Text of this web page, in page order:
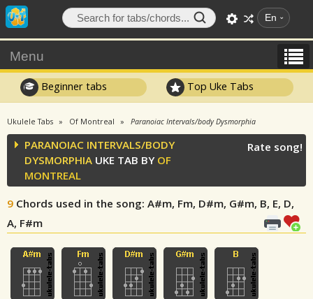
En
Menu
Beginner tabs Top Uke Tabs
Ukulele Tabs Of Montreal Paranoiac Intervals/body Dysmorphia
PARANOIAC INTERVALS/BODY
DYSMORPHIA UKE TAB BY OF
MONTREAL
9 Chords used in the song: A#m, Fm, D#m, G#m, B, E, D,
A, F#m
Rate song!